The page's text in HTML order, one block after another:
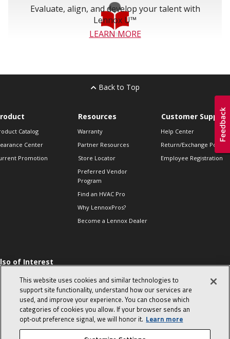
Evaluate, align, and develop your talent with
Lennox U™
LEARN MORE
Back to Top
Catalog
Center
Promotion
Resources
Warranty
Partner Resources
Store Locator
Preferred Vendor
Program
Find an HVAC Pro
Why LennoxPros?
Become a Lennox Dealer
Customer Support
Help Center
Return/Exchange Policies
Employee Registration
of Interest
Sales Tips
10 character-
interview
in the life of a
Advisor
This website uses cookies and similar technologies to
support site functionality, understand how our services are
used, and improve your experience. You can choose which
categories of cookies you allow. If your browser sends an
opt‑out preference signal, we will honor it. Learn more